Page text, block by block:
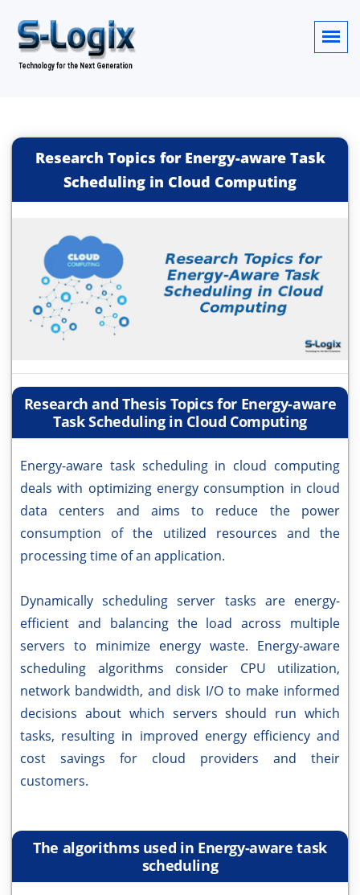
Research Topics for Energy-aware Task
Scheduling in Cloud Computing
Research and Thesis Topics for Energy-aware
Task Scheduling in Cloud Computing
Energy-aware task scheduling in cloud computing
deals with optimizing energy consumption in cloud
data centers and aims to reduce the power
consumption of the utilized resources and the
processing time of an application.
Dynamically scheduling server tasks are energy-
efficient and balancing the load across multiple
servers to minimize energy waste. Energy-aware
scheduling algorithms consider CPU utilization,
network bandwidth, and disk I/O to make informed
decisions about which servers should run which
tasks, resulting in improved energy efficiency and
cost savings for cloud providers and their
customers.
The algorithms used in Energy-aware task
scheduling